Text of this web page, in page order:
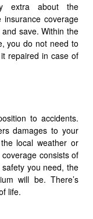
extra about the
insurance coverage
save. Within the
you do not need to
repaired in case of
to accidents.
damages to your
local weather or
consists of
you need, the
will be. There’s
life.